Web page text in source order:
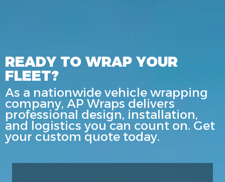
READY TO WRAP YOUR
FLEET?
As a nationwide vehicle wrapping
company, AP Wraps delivers
professional design, installation,
and logistics you can count on. Get
your custom quote today.